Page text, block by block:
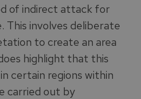
of indirect attack for
This involves deliberate
to create an area
highlight that this
certain regions within
carried out by